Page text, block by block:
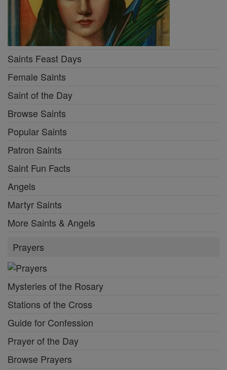
Saints Feast Days
Female Saints
Saint of the Day
Browse Saints
Popular Saints
Patron Saints
Saint Fun Facts
Angels
Martyr Saints
More Saints & Angels
Prayers
Mysteries of the Rosary
Stations of the Cross
Guide for Confession
Prayer of the Day
Browse Prayers